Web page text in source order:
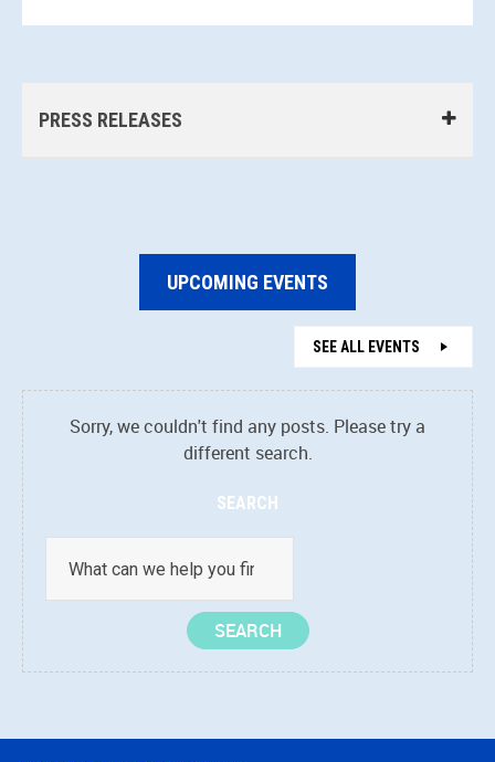
PRESS RELEASES
UPCOMING EVENTS
SEE ALL EVENTS
Sorry, we couldn't find any posts. Please try a
different search.
SEARCH